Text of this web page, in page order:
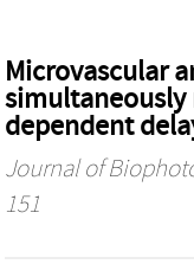
Microvascular
simultaneously
dependent
Journal of
151